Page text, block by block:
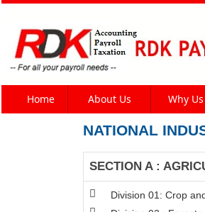
Home About Us Why Us
NATIONAL
SECTION A :
Division 01: Crop